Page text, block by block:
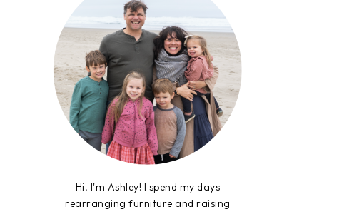
Hi, I'm Ashley! I spend my days
rearranging furniture and raising